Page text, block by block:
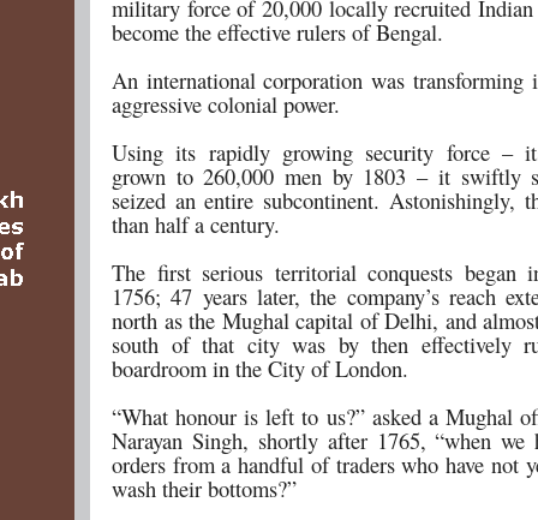
military force of 20,000 locally recruited Indian
become the effective rulers of Bengal.
An international corporation was transforming
aggressive colonial power.
Using its rapidly growing security force –
grown to 260,000 men by 1803 – it swiftly
seized an entire subcontinent. Astonishingly,
than half a century.
The first serious territorial conquests began
1756; 47 years later, the company’s reach
north as the Mughal capital of Delhi, and
south of that city was by then effectively
boardroom in the City of London.
“What honour is left to us?” asked a Mughal
Narayan Singh, shortly after 1765, “when we
orders from a handful of traders who have not
wash their bottoms?”